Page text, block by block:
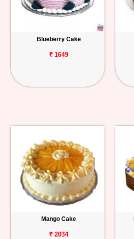
Blueberry Cake
₹ 1649
Mango Cake
₹ 2034